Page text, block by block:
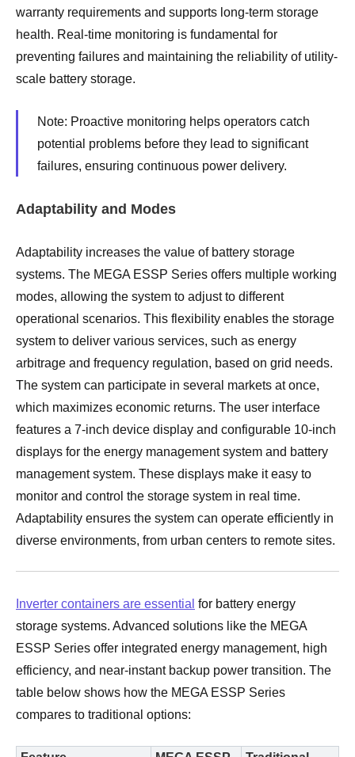
warranty requirements and supports long-term storage
health. Real-time monitoring is fundamental for
preventing failures and maintaining the reliability of utility-
scale battery storage.
Note: Proactive monitoring helps operators catch
potential problems before they lead to significant
failures, ensuring continuous power delivery.
Adaptability and Modes
Adaptability increases the value of battery storage
systems. The MEGA ESSP Series offers multiple working
modes, allowing the system to adjust to different
operational scenarios. This flexibility enables the storage
system to deliver various services, such as energy
arbitrage and frequency regulation, based on grid needs.
The system can participate in several markets at once,
which maximizes economic returns. The user interface
features a 7-inch device display and configurable 10-inch
displays for the energy management system and battery
management system. These displays make it easy to
monitor and control the storage system in real time.
Adaptability ensures the system can operate efficiently in
diverse environments, from urban centers to remote sites.
Inverter containers are essential for battery energy
storage systems. Advanced solutions like the MEGA
ESSP Series offer integrated energy management, high
efficiency, and near-instant backup power transition. The
table below shows how the MEGA ESSP Series
compares to traditional options: